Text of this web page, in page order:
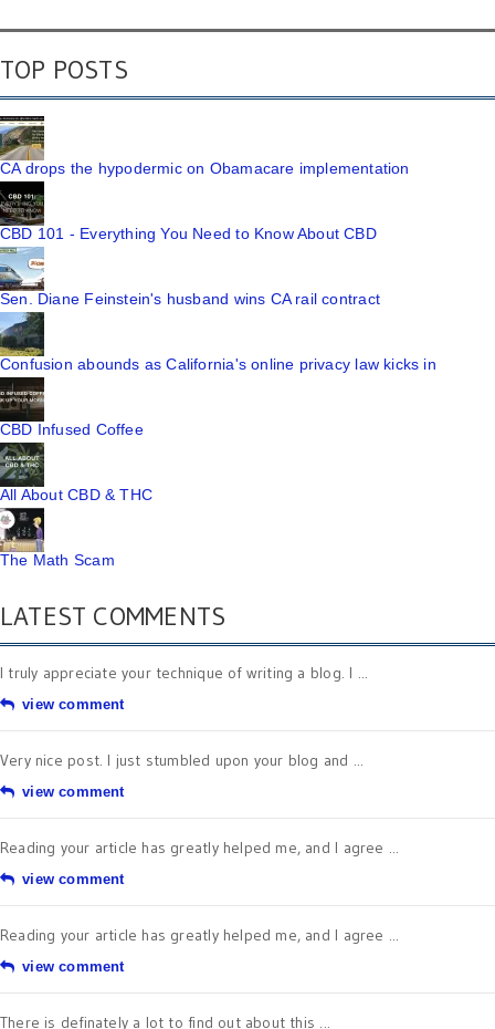
TOP POSTS
CA drops the hypodermic on Obamacare implementation
CBD 101 - Everything You Need to Know About CBD
Sen. Diane Feinstein's husband wins CA rail contract
Confusion abounds as California's online privacy law kicks in
CBD Infused Coffee
All About CBD & THC
The Math Scam
LATEST COMMENTS
I truly appreciate your technique of writing a blog. I ...
view comment
Very nice post. I just stumbled upon your blog and ...
view comment
Reading your article has greatly helped me, and I agree ...
view comment
Reading your article has greatly helped me, and I agree ...
view comment
There is definately a lot to find out about this ...